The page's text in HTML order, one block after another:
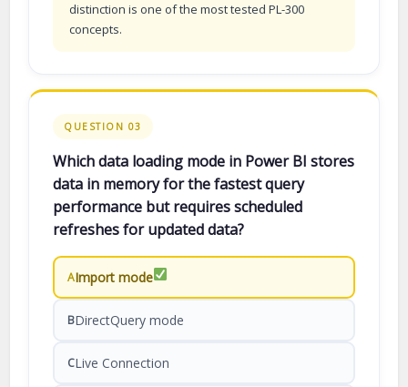
distinction is one of the most tested PL-300
concepts.
QUESTION 03
Which data loading mode in Power BI stores
data in memory for the fastest query
performance but requires scheduled
refreshes for updated data?
AImport mode
BDirectQuery mode
CLive Connection